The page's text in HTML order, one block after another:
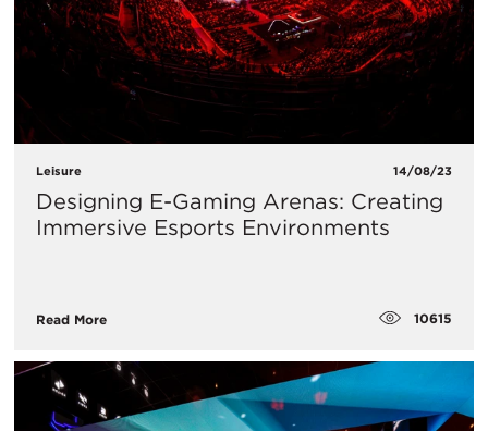
Leisure 14/08/23
Designing E-Gaming Arenas: Creating
Immersive Esports Environments
Read More 10615